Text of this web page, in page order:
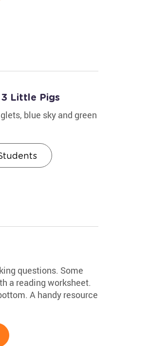
Little Pigs
blue sky and green
questions. Some
a reading worksheet.
A handy resource